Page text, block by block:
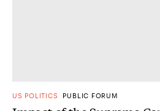
US POLITICS PUBLIC FORUM